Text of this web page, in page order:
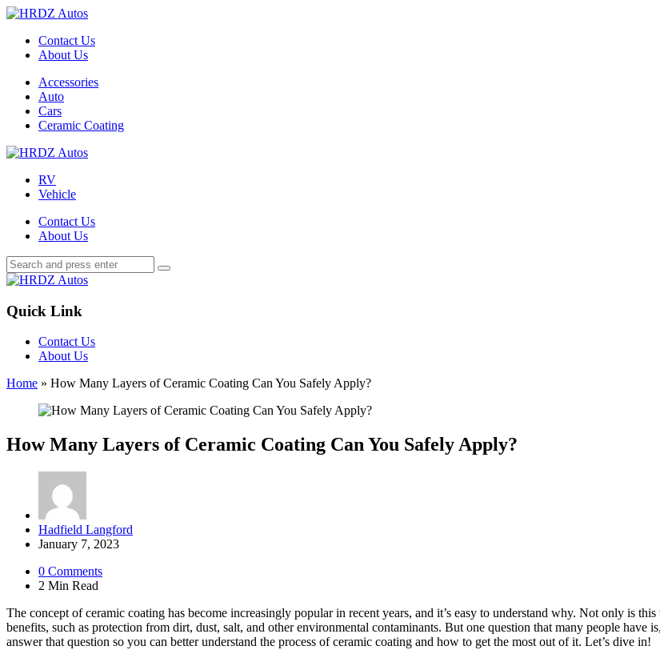
Menu
Contact Us
About Us
Search
Menu
Accessories
Auto
Cars
Ceramic Coating
HRDZ
RV
Vehicle
Contact Us
About Us
Search
Search
for:
Search
HRDZ
Quick Link
Contact Us
About Us
Home » How Many Layers of Ceramic Coating Can You Safely Apply?
How Many Layers of Ceramic Coating Can You Safely Apply?
Posted
by
Hadfield Langford
January 7, 2023
0 Comments
2 Min Read
The concept of ceramic coating has become increasingly popular in recent years, and it’s easy to understand why. Not only is
benefits, such as protection from dirt, dust, salt, and other environmental contaminants. But one question that many people
answer that question so you can better understand the process of ceramic coating and how to get the most out of it. Let’s dive in!